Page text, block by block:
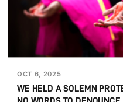
OCT 6, 2025
WE HELD A SOLEMN